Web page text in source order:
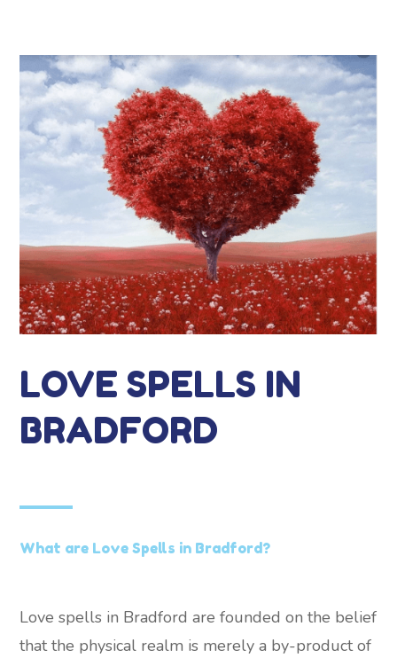
LOVE SPELLS IN
BRADFORD
What are Love Spells in Bradford?
Love spells in Bradford are founded on the belief
that the physical realm is merely a by-product of